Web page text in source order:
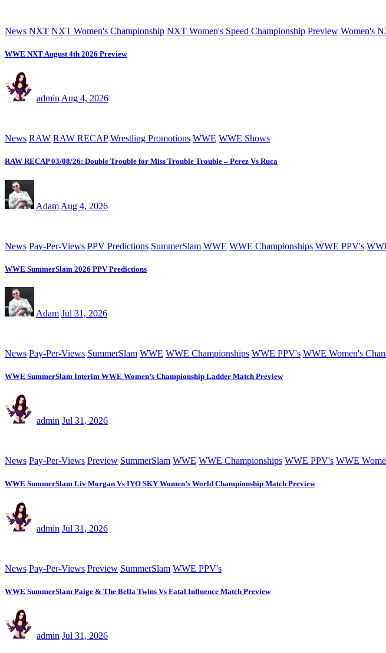
News NXT NXT Women's Championship NXT Women's Speed Championship Preview Women's
WWE NXT August 4th 2026 Preview
admin Aug 4, 2026
News RAW RAW RECAP Wrestling Promotions WWE WWE Shows
RAW RECAP 03/08/26: Double Trouble for Miss Trouble Trouble – Perez Vs Ruca
Adam Aug 4, 2026
News Pay-Per-Views PPV Predictions SummerSlam WWE WWE Championships WWE PPV's
WWE SummerSlam 2026 PPV Predictions
Adam Jul 31, 2026
News Pay-Per-Views SummerSlam WWE WWE Championships WWE PPV's WWE Women's
WWE SummerSlam Interim WWE Women’s Championship Ladder Match Preview
admin Jul 31, 2026
News Pay-Per-Views Preview SummerSlam WWE WWE Championships WWE PPV's WWE
WWE SummerSlam Liv Morgan Vs IYO SKY Women’s World Championship Match Preview
admin Jul 31, 2026
News Pay-Per-Views Preview SummerSlam WWE PPV's
WWE SummerSlam Paige & The Bella Twins Vs Fatal Influence Match Preview
admin Jul 31, 2026